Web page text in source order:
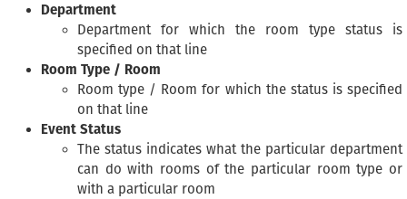
Department
Department for which the room type status is
specified on that line
Room Type / Room
Room type / Room for which the status is specified
on that line
Event Status
The status indicates what the particular department
can do with rooms of the particular room type or
with a particular room